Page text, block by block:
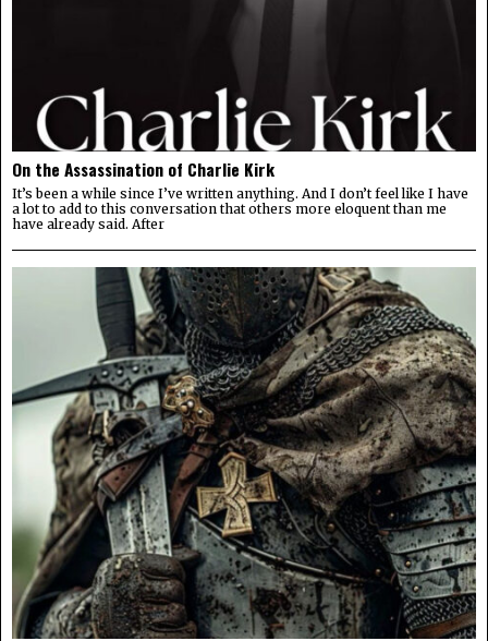
On the Assassination of Charlie Kirk
It’s been a while since I’ve written anything. And I don’t feel like I have
a lot to add to this conversation that others more eloquent than me
have already said. After